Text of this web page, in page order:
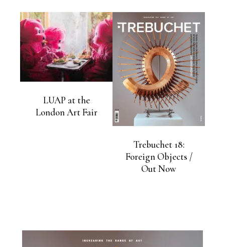
LUAP at the
London Art Fair
Trebuchet 18:
Foreign Objects /
Out Now